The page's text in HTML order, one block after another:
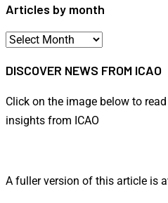
Articles by month
Articles
month
DISCOVER NEWS FROM ICAO
Click on the image below to
insights from ICAO
A fuller version of this article is